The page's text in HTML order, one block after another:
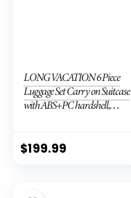
LONG VACATION 6 Piece
Luggage Set Carry on Suitcase
with ABS+PC hardshell,
piece set)
$199.99